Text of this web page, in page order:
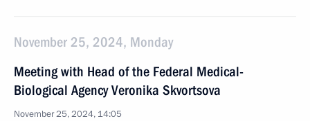
November 25, 2024, Monday
Meeting with Head of the Federal Medical-
Biological Agency Veronika Skvortsova
November 25, 2024, 14:05